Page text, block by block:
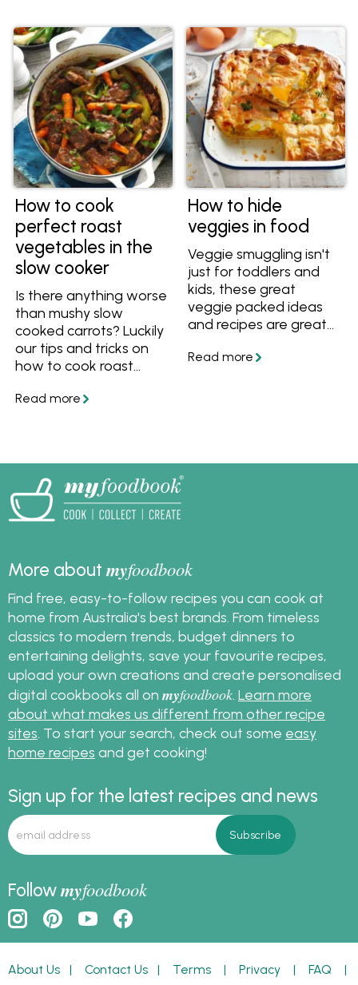
and casseroles, there's
a delicious idea for your
leftover vegetables
here!
How to cook
perfect roast
vegetables in the
slow cooker
Is there anything worse
than mushy slow
cooked carrots? Luckily
our tips and tricks on
how to cook roast
cooker will be your
mouth lamb shoulder
for an easy one pot
dinner.
How to hide
veggies in food
Veggie smuggling isn't
just for toddlers and
kids, these great
veggie packed ideas
and recipes are great
to get more veggies
More aboutmyfoodbook
Find free, easy-to-follow recipes you can cook at
home from Australia's best brands. From timeless
classics to modern trends, budget dinners to
entertaining delights, save your favourite recipes,
upload your own creations and create personalised
digital cookbooks all on myfoodbook Learn more
about what makes us different from other recipe
sites . To start your search, check out some easy
home recipes and get cooking!
Sign up for the latest recipes and news
Followmyfoodbook
About Us | Contact Us | Terms | Privacy | FAQ |